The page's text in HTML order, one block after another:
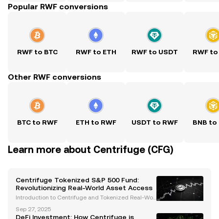
Popular RWF conversions
RWF to BTC RWF to ETH RWF to USDT RWF to
Other RWF conversions
BTC to RWF ETH to RWF USDT to RWF BNB to
Learn more about Centrifuge (CFG)
Centrifuge Tokenized S&P 500 Fund:
Revolutionizing Real-World Asset Access
Introduction to Centrifuge and Tokenized Real-Worl
tokenization of real-world assets (RWAs), bridging t
Sep 27, 2025
DeFi Investment: How Centrifuge is